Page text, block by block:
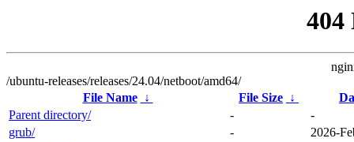
404
/ubuntu-releases/releases/24.04/netboot/amd64/
File Name
↓ File Size ↓
Parent directory/
-
-
grub/
-
2026-